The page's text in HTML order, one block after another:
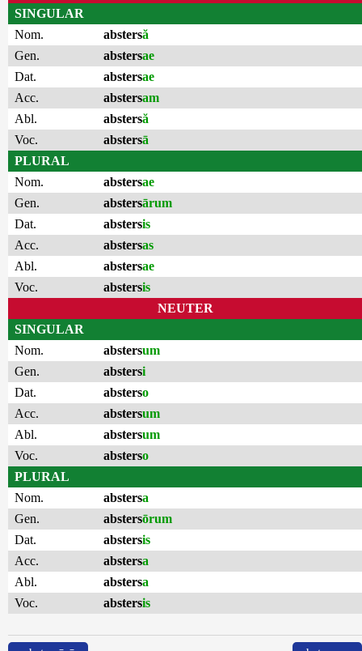
SINGULAR
Nom.
abstersă
Gen.
abstersae
Dat.
abstersae
Acc.
abstersam
Abl.
abstersă
Voc.
abstersā
PLURAL
Nom.
abstersae
Gen.
abstersārum
Dat.
abstersis
Acc.
abstersas
Abl.
abstersae
Voc.
abstersis
NEUTER
SINGULAR
Nom.
abstersum
Gen.
abstersi
Dat.
absterso
Acc.
abstersum
Abl.
abstersum
Voc.
absterso
PLURAL
Nom.
abstersa
Gen.
abstersōrum
Dat.
abstersis
Acc.
abstersa
Abl.
abstersa
Voc.
abstersis